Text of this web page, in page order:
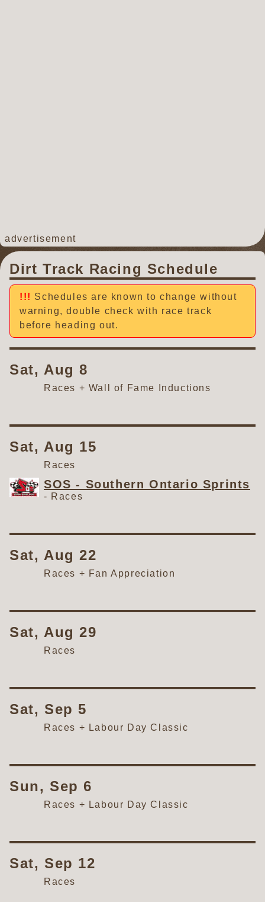
advertisement
Dirt Track Racing Schedule
Schedules are known to change without
warning, double check with race track
before heading out.
Sat, Aug 8
Races + Wall of Fame Inductions
Sat, Aug 15
Races
SOS - Southern Ontario Sprints
- Races
Sat, Aug 22
Races + Fan Appreciation
Sat, Aug 29
Races
Sat, Sep 5
Races + Labour Day Classic
Sun, Sep 6
Races + Labour Day Classic
Sat, Sep 12
Races